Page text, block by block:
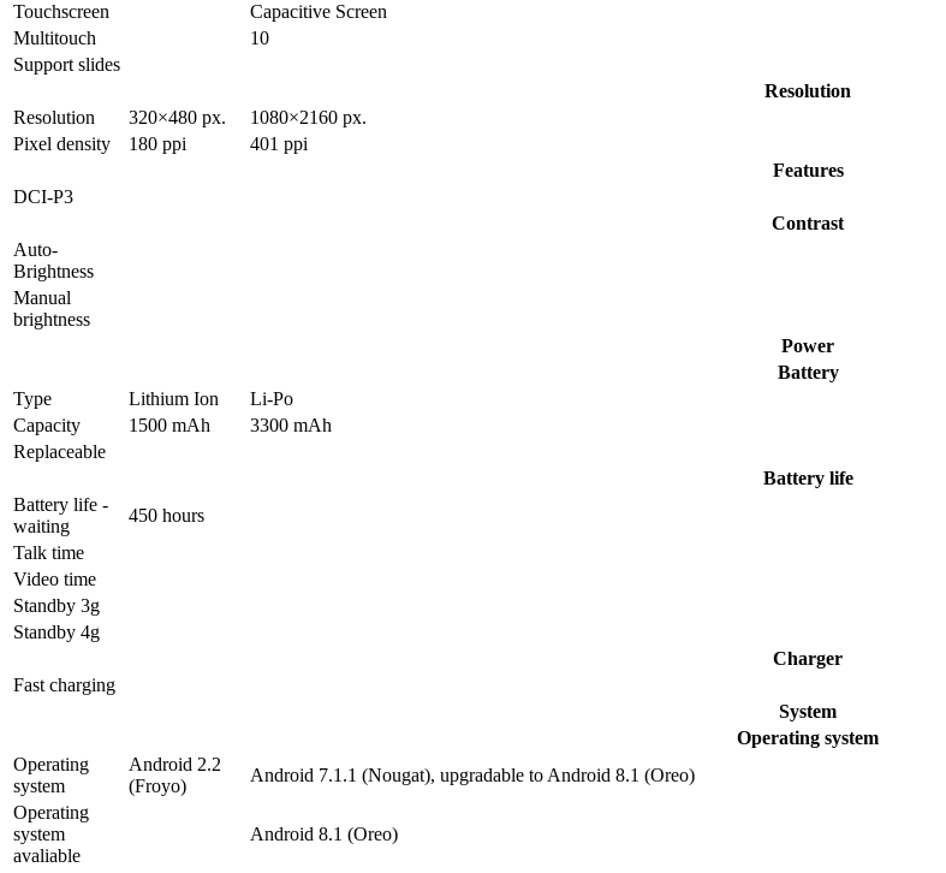
Touchscreen
Capacitive Screen
Multitouch
10
Support slides
Resolution
Resolution
320×480 px. 1080×2160 px.
Pixel density
180 ppi 401 ppi
Features
DCI-P3
Contrast
Auto-
Brightness
Manual
brightness
Power
Battery
Type
Lithium Ion Li-Po
Capacity
1500 mAh 3300 mAh
Replaceable
Battery life
Battery life -
waiting
450 hours
Talk time
Video time
Standby 3g
Standby 4g
Charger
Fast charging
System
Operating system
Operating
system
Android 2.2
(Froyo)
Android 7.1.1 (Nougat), upgradable to Android 8.1 (Oreo)
Operating
system
avaliable
Android 8.1 (Oreo)